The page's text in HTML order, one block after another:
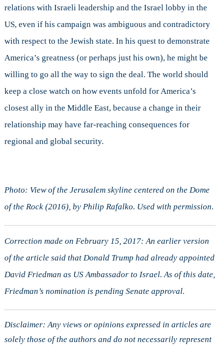
relations with Israeli leadership and the Israel lobby in the
US, even if his campaign was ambiguous and contradictory
with respect to the Jewish state. In his quest to demonstrate
America’s greatness (or perhaps just his own), he might be
willing to go all the way to sign the deal. The world should
keep a close watch on how events unfold for America’s
closest ally in the Middle East, because a change in their
relationship may have far-reaching consequences for
regional and global security.
Photo: View of the Jerusalem skyline centered on the Dome
of the Rock (2016), by Philip Rafalko. Used with permission.
Correction made on February 15, 2017: An earlier version
of the article said that Donald Trump had already appointed
David Friedman as US Ambassador to Israel. As of this date,
Friedman’s nomination is pending Senate approval.
Disclaimer: Any views or opinions expressed in articles are
solely those of the authors and do not necessarily represent